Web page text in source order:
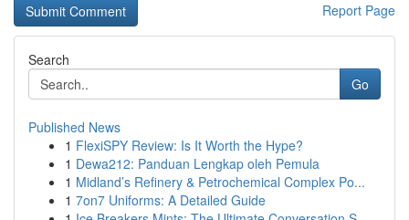
Report Page
Search
Go
Published News
1 FlexiSPY Review: Is It Worth the Hype?
1 Dewa212: Panduan Lengkap oleh Pemula
1 Midland’s Refinery & Petrochemical Complex Po...
1 7on7 Uniforms: A Detailed Guide